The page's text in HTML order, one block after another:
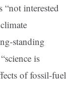
“not interested
standing
is
of fossil-fuel